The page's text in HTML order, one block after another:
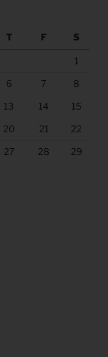
T F S
1
6 7 8
13 14 15
20 21 22
27 28 29